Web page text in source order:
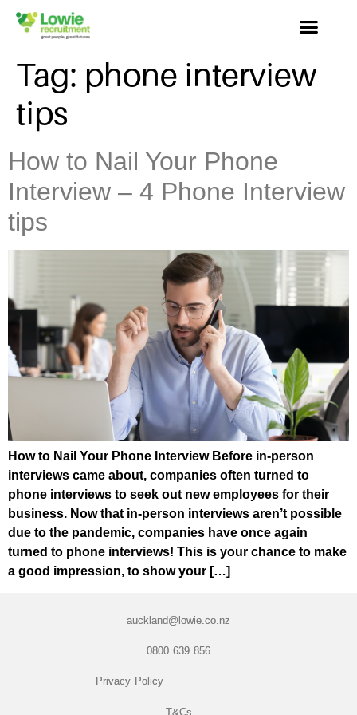
Tag: phone interview
tips
How to Nail Your Phone
Interview – 4 Phone Interview
tips
How to Nail Your Phone Interview Before in-person
interviews came about, companies often turned to
phone interviews to seek out new employees for their
business. Now that in-person interviews aren’t possible
due to the pandemic, companies have once again
turned to phone interviews! This is your chance to make
a good impression, to show your […]
auckland@lowie.co.nz
0800 639 856
Privacy Policy
T&Cs